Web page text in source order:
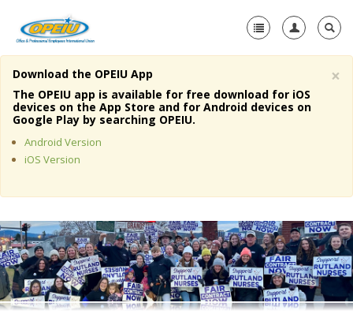
Home
About Us
Member Resources
Media Center
+
Need A Union?
×
Download the OPEIU App
The OPEIU app is available for free download for iOS
devices on the App Store and for Android devices on
Google Play by searching OPEIU.
Android Version
iOS Version